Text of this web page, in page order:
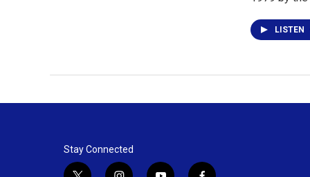
LISTEN
Stay Connected